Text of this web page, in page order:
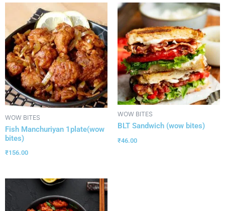
WOW BITES
Fish Manchuriyan 1plate(wow
bites)
₹156.00
WOW BITES
BLT Sandwich (wow bites)
₹46.00